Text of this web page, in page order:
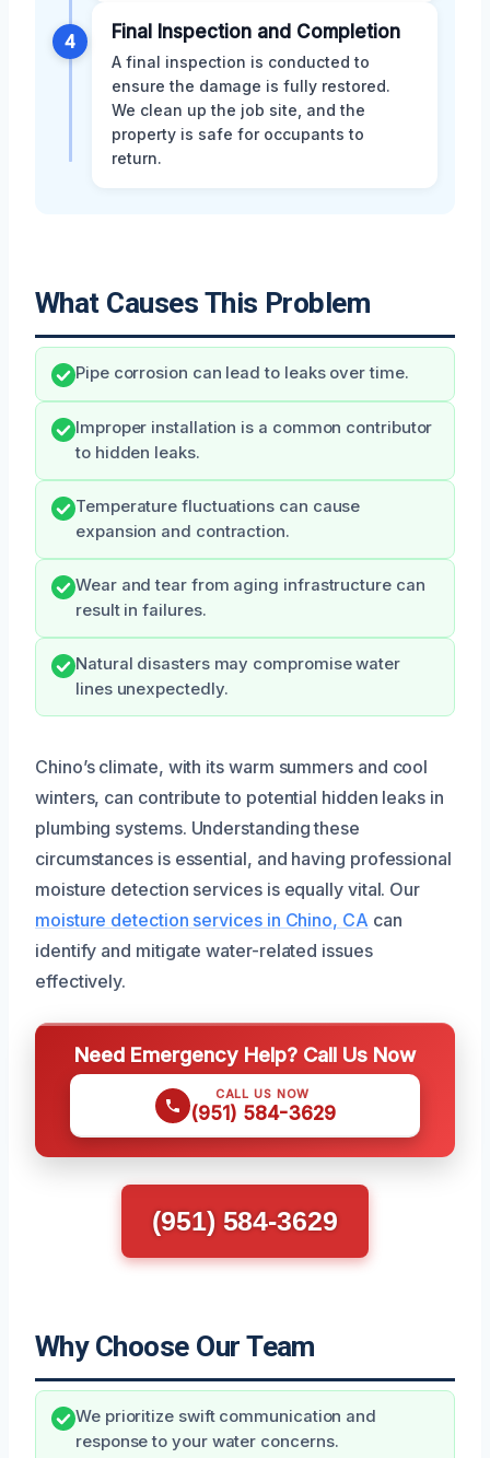
4 Final Inspection and Completion
A final inspection is conducted to
ensure the damage is fully restored.
We clean up the job site, and the
property is safe for occupants to
return.
What Causes This Problem
Pipe corrosion can lead to leaks over time.
Improper installation is a common contributor
to hidden leaks.
Temperature fluctuations can cause
expansion and contraction.
Wear and tear from aging infrastructure can
result in failures.
Natural disasters may compromise water
lines unexpectedly.
Chino’s climate, with its warm summers and cool
winters, can contribute to potential hidden leaks in
plumbing systems. Understanding these
circumstances is essential, and having professional
moisture detection services is equally vital. Our
moisture detection services in Chino, CA can
identify and mitigate water-related issues
effectively.
Need Emergency Help? Call Us Now
CALL US NOW
(951) 584-3629
(951) 584-3629
Why Choose Our Team
We prioritize swift communication and
response to your water concerns.